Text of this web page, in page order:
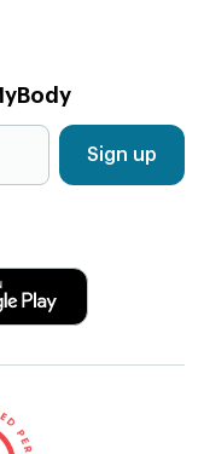
Sign up